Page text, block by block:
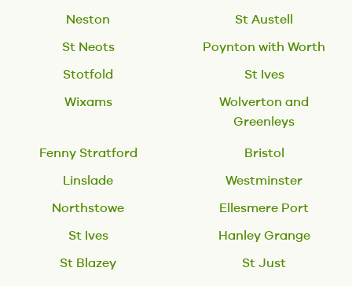
Neston
St Neots
Stotfold
Wixams
St Austell
Poynton with Worth
St Ives
Wolverton and
Greenleys
Fenny Stratford
Linslade
Northstowe
St Ives
St Blazey
Bristol
Westminster
Ellesmere Port
Hanley Grange
St Just